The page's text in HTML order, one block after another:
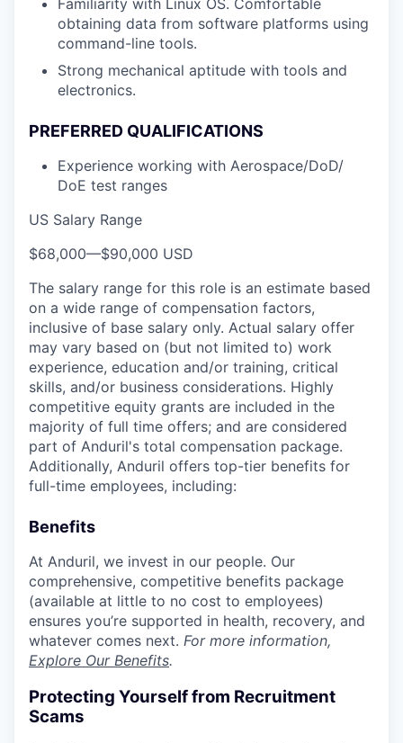
obtaining data from software platforms using
command-line tools.
Strong mechanical aptitude with tools and
electronics.
PREFERRED QUALIFICATIONS
Experience working with Aerospace/DoD/
DoE test ranges
US Salary Range
$68,000—$90,000 USD
The salary range for this role is an estimate based
on a wide range of compensation factors,
inclusive of base salary only. Actual salary offer
may vary based on (but not limited to) work
experience, education and/or training, critical
skills, and/or business considerations. Highly
competitive equity grants are included in the
majority of full time offers; and are considered
part of Anduril's total compensation package.
Additionally, Anduril offers top-tier benefits for
full-time employees, including:
Benefits
At Anduril, we invest in our people. Our
comprehensive, competitive benefits package
(available at little to no cost to employees)
ensures you’re supported in health, recovery, and
whatever comes next. For more information,
Explore Our Benefits.
Protecting Yourself from Recruitment
Scams